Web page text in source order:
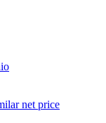
net price